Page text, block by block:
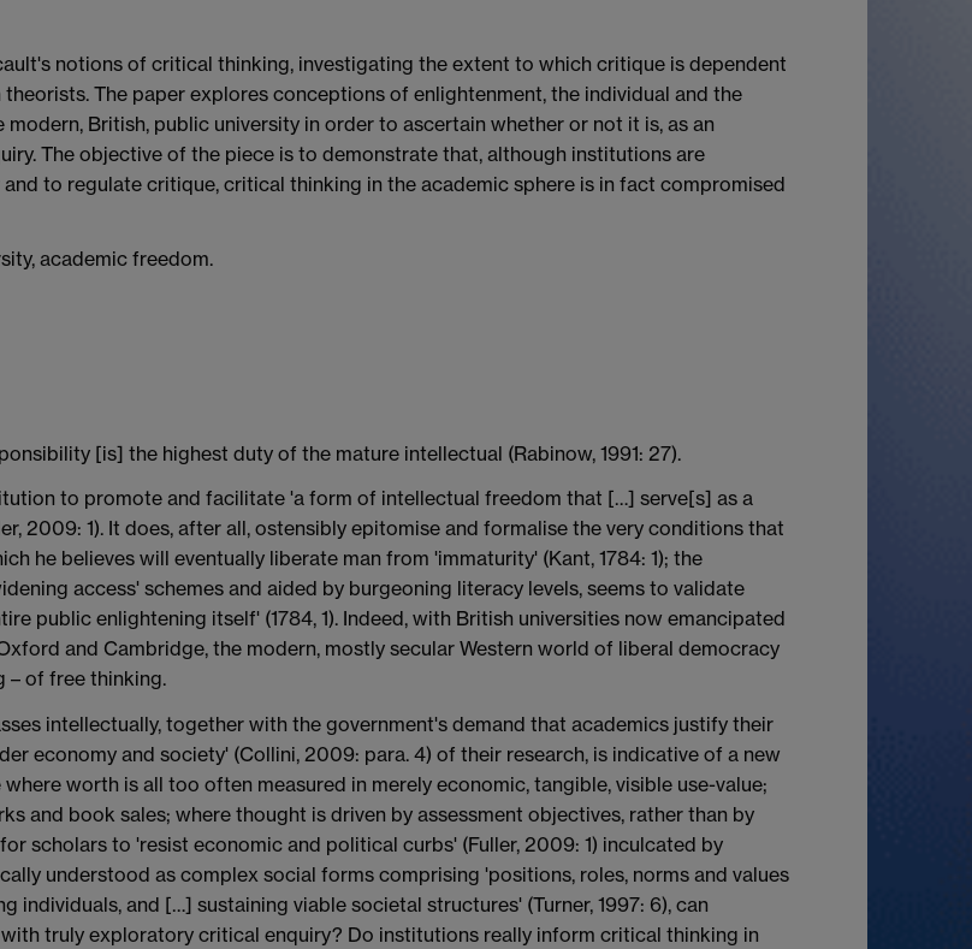
notions of critical thinking, investigating the extent to which critique is dependent
The paper explores conceptions of enlightenment, the individual and the
British, public university in order to ascertain whether or not it is, as an
The objective of the piece is to demonstrate that, although institutions are
to regulate critique, critical thinking in the academic sphere is in fact compromised
academic freedom.
[is] the highest duty of the mature intellectual (Rabinow, 1991: 27).
to promote and facilitate 'a form of intellectual freedom that […] serve[s] as a
2009: 1). It does, after all, ostensibly epitomise and formalise the very conditions that
he believes will eventually liberate man from 'immaturity' (Kant, 1784: 1); the
access' schemes and aided by burgeoning literacy levels, seems to validate
public enlightening itself' (1784, 1). Indeed, with British universities now emancipated
and Cambridge, the modern, mostly secular Western world of liberal democracy
– of free thinking.
intellectually, together with the government's demand that academics justify their
economy and society' (Collini, 2009: para. 4) of their research, is indicative of a new
worth is all too often measured in merely economic, tangible, visible use-value;
and book sales; where thought is driven by assessment objectives, rather than by
scholars to 'resist economic and political curbs' (Fuller, 2009: 1) inculcated by
understood as complex social forms comprising 'positions, roles, norms and values
and […] sustaining viable societal structures' (Turner, 1997: 6), can
truly exploratory critical enquiry? Do institutions really inform critical thinking in